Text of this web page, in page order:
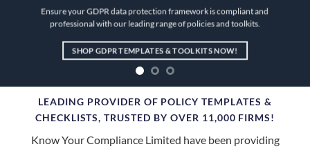
Ensure your GDPR data protection framework is compliant and
professional with our leading range of policies and toolkits.
SHOP GDPR TEMPLATES & TOOLKITS NOW!
LEADING PROVIDER OF POLICY TEMPLATES &
CHECKLISTS,TRUSTED BY OVER 11,000 FIRMS!
Know Your Compliance Limited have been providing